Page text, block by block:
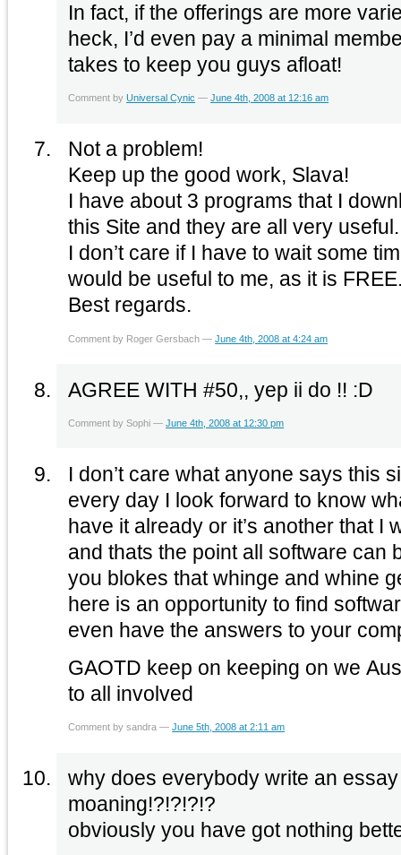
In fact, if the offerings are more
heck, I’d even pay a minimal
takes to keep you guys afloat!
Comment byUniversal Cynic —June 4th, 2008 at 12:16 am
Not a problem!
Keep up the good work, Slava!
I have about 3 programs that I
this Site and they are all very useful.
I don’t care if I have to wait some
would be useful to me, as it is
Best regards.
Comment by Roger Gersbach —June 4th, 2008 at 4:24 am
AGREE WITH #50,, yep ii do !! :D
Comment by Sophi —June 4th, 2008 at 12:30 pm
I don’t care what anyone says this
every day I look forward to know
have it already or it’s another that I
and thats the point all software can
you blokes that whinge and whine
here is an opportunity to find
even have the answers to your
GAOTD keep on keeping on we
to all involved
Comment by sandra —June 5th, 2008 at 2:11 am
why does everybody write an
moaning!?!?!?!?
obviously you have got nothing